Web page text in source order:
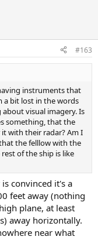
#163
instruments that
a bit lost in the words
about visual imagery. Is
something, that the
with their radar? Am I
the felllow with the
of the ship is like
convinced it's a
feet away (nothing
plane, at least
away horizontally.
near what